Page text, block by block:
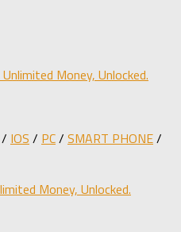
Money, Unlocked.
/ IOS / PC/ SMART PHONE/
Money, Unlocked.